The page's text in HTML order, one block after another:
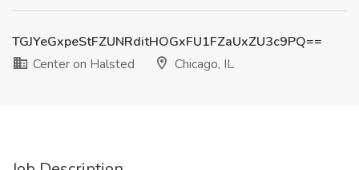
TGJYeGxpeStFZUNRditHOGxFU1FZaUxZU3c9PQ==
Center on Halsted
Chicago, IL